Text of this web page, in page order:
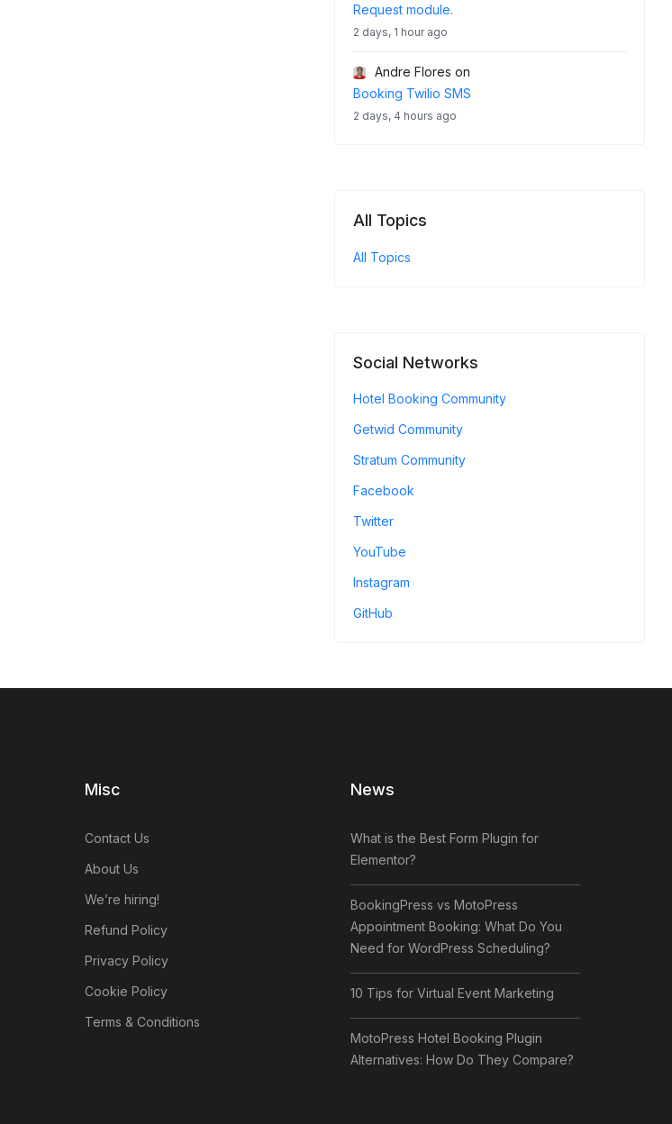
Request module.
2 days, 1 hour ago
Andre Flores on
Booking Twilio SMS
2 days, 4 hours ago
All Topics
All Topics
Social Networks
Hotel Booking Community
Getwid Community
Stratum Community
Facebook
Twitter
YouTube
Instagram
GitHub
Misc
Contact Us
About Us
We’re hiring!
Refund Policy
Privacy Policy
Cookie Policy
Terms & Conditions
News
What is the Best Form Plugin for
Elementor?
BookingPress vs MotoPress
Appointment Booking: What Do You
Need for WordPress Scheduling?
10 Tips for Virtual Event Marketing
MotoPress Hotel Booking Plugin
Alternatives: How Do They Compare?